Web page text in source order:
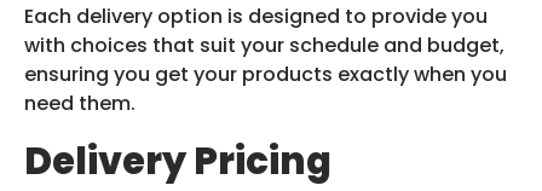
Each delivery option is designed to provide you
with choices that suit your schedule and budget,
ensuring you get your products exactly when you
need them.
Delivery Pricing